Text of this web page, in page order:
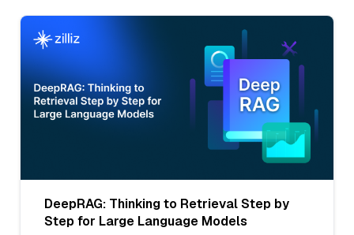
DeepRAG: Thinking to Retrieval Step by
Step for Large Language Models